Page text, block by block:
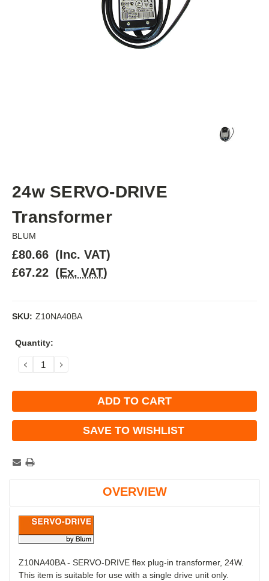
24w SERVO-DRIVE
Transformer
BLUM
£80.66 (Inc. VAT)
£67.22 (Ex. VAT)
SKU: Z10NA40BA
Current
Quantity:
DECREASEINCREASE
SAVE TO WISHLIST
OVERVIEW
Z10NA40BA - SERVO-DRIVE flex plug-in transformer, 24W.
This item is suitable for use with a single drive unit only.